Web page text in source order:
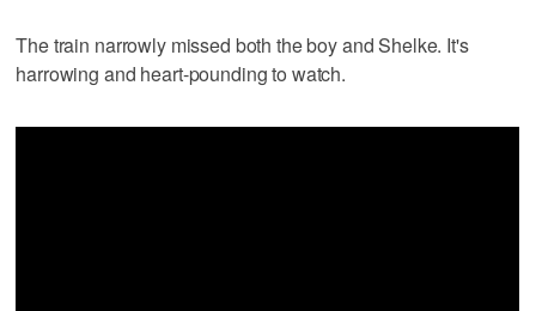
The train narrowly missed both the boy and Shelke. It's
harrowing and heart-pounding to watch.